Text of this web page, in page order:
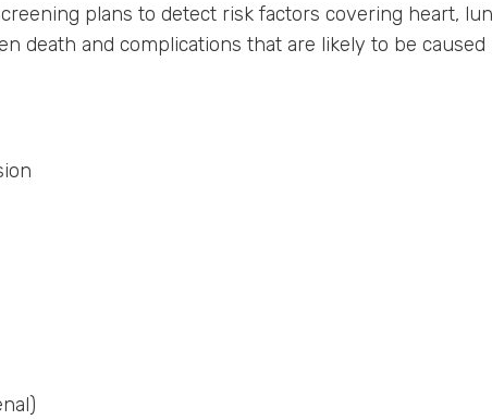
plans to detect risk factors covering heart,
death and complications that are likely to be caused